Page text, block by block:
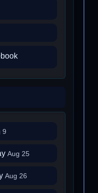
9
Aug 25
Aug 26